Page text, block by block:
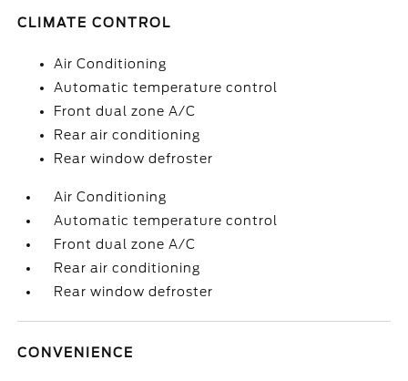
CLIMATE CONTROL
Air Conditioning
Automatic temperature control
Front dual zone A/C
Rear air conditioning
Rear window defroster
Air Conditioning
Automatic temperature control
Front dual zone A/C
Rear air conditioning
Rear window defroster
CONVENIENCE